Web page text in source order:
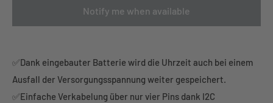
Notify me when available
✅Dank eingebauter Batterie wird die Uhrzeit auch bei einem
Ausfall der Versorgungsspannung weiter gespeichert.
✅Einfache Verkabelung über nur vier Pins dank I2C